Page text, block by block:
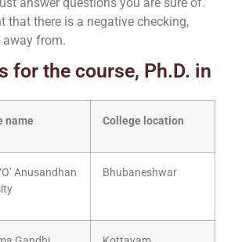
that there is a negative checking,
away from.
for the course, Ph.D. in
name College location
Anusandhan
Bhubaneshwar